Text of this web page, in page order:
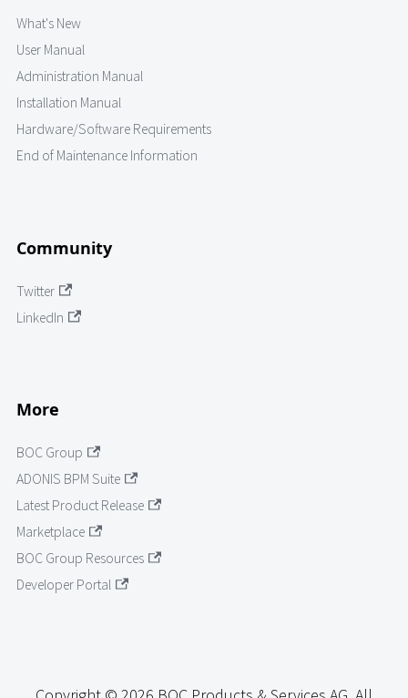
What's New
User Manual
Administration Manual
Installation Manual
Hardware/Software Requirements
End of Maintenance Information
Community
Twitter
LinkedIn
More
BOC Group
ADONIS BPM Suite
Latest Product Release
Marketplace
BOC Group Resources
Developer Portal